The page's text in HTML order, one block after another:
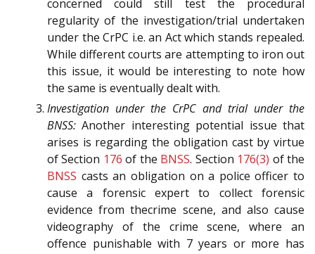
concerned could still test the procedural
regularity of the investigation/trial undertaken
under the CrPC i.e. an Act which stands repealed.
While different courts are attempting to iron out
this issue, it would be interesting to note how
the same is eventually dealt with.
Investigation under the CrPC and trial under the
BNSS: Another interesting potential issue that
arises is regarding the obligation cast by virtue
of Section 176 of the BNSS. Section 176(3) of the
BNSS casts an obligation on a police officer to
cause a forensic expert to collect forensic
evidence from thecrime scene, and also cause
videography of the crime scene, where an
offence punishable with 7 years or more has